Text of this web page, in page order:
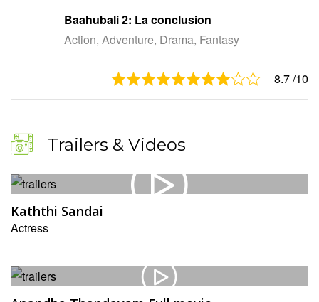
Baahubali 2: La conclusion
Action, Adventure, Drama, Fantasy
8.7/10
Trailers & Videos
Kaththi Sandai
Actress